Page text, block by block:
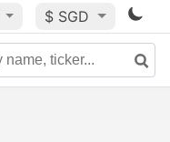
$ SGD